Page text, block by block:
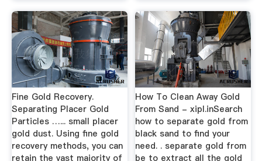
Fine Gold Recovery.
Separating Placer Gold
Particles …... small placer
gold dust. Using fine gold
recovery methods, you can
retain the vast majority of
How To Clean Away Gold
From Sand - xipl.inSearch
how to separate gold from
black sand to find your
need. . separate gold from
be to extract all the gold